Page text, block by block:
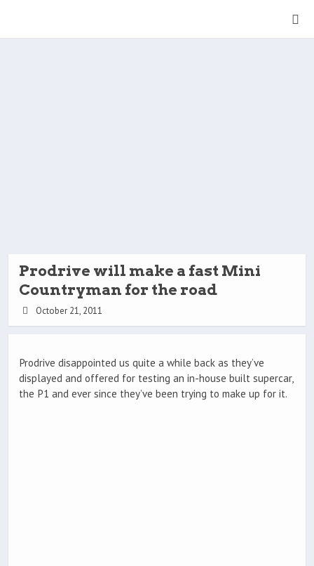
Prodrive will make a fast Mini
Countryman for the road
October 21, 2011
Prodrive disappointed us quite a while back as they’ve
displayed and offered for testing an in-house built supercar,
the P1 and ever since they’ve been trying to make up for it.